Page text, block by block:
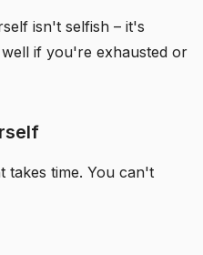
isn't selfish – it's
if you're exhausted or
takes time. You can't